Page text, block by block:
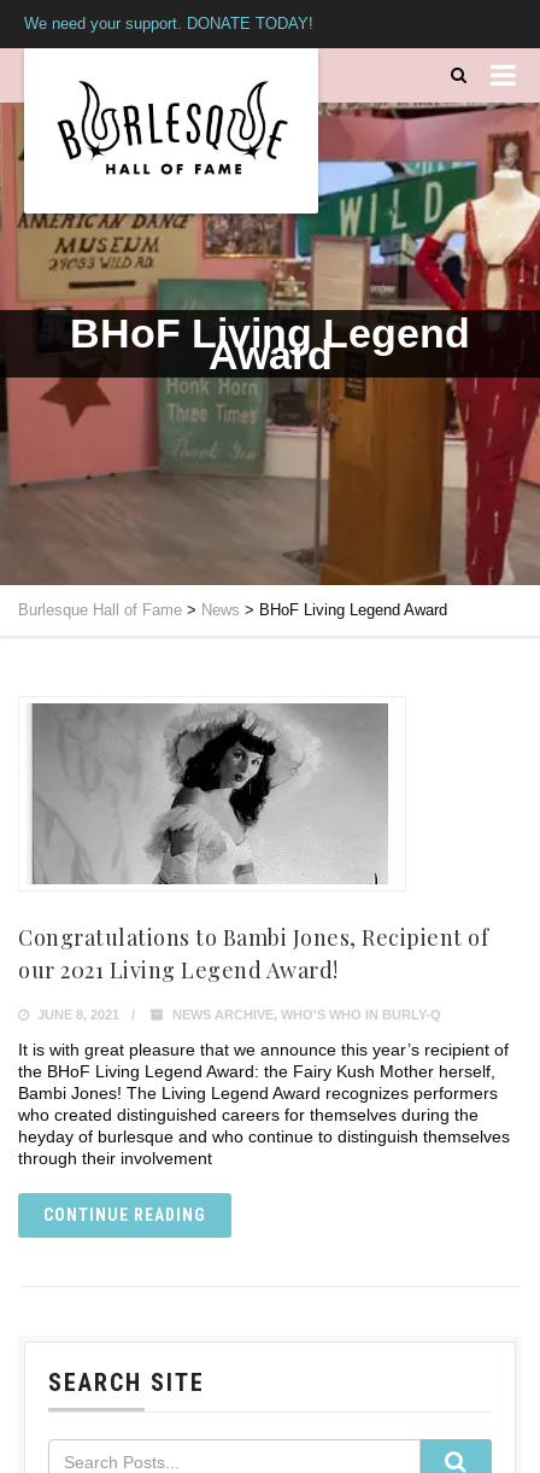
We need your support. DONATE TODAY!
BHoF Living Legend
Award
Burlesque Hall of Fame > News > BHoF Living Legend Award
Congratulations to Bambi Jones, Recipient of
our 2021 Living Legend Award!
JUNE 8, 2021 NEWS ARCHIVE, WHO'S WHO IN BURLY-Q
It is with great pleasure that we announce this year’s recipient of
the BHoF Living Legend Award: the Fairy Kush Mother herself,
Bambi Jones! The Living Legend Award recognizes performers
who created distinguished careers for themselves during the
heyday of burlesque and who continue to distinguish themselves
through their involvement
CONTINUE READING
SEARCH SITE